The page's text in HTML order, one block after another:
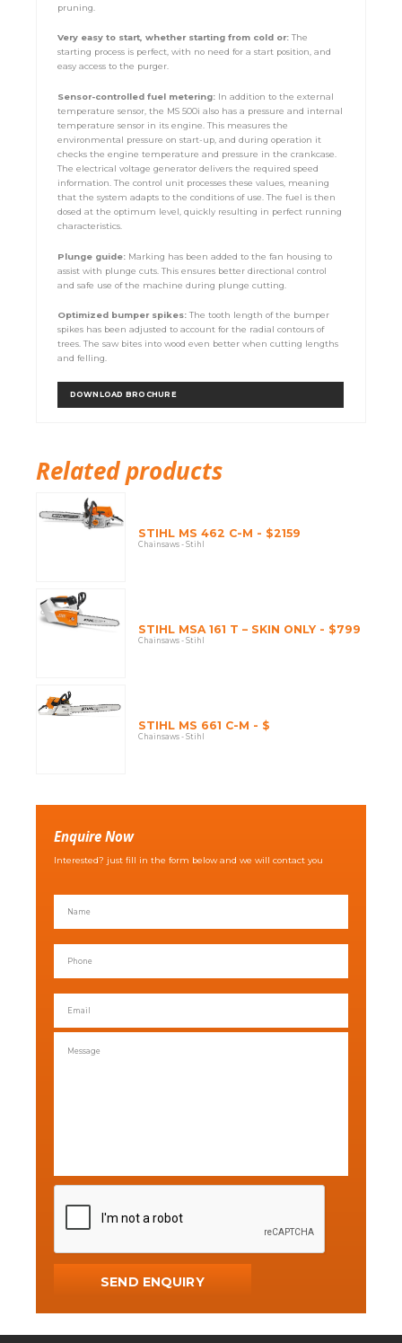
pruning.
Very easy to start, whether starting from cold or:The
starting process is perfect, with no need for a start position, and
easy access to the purger.
Sensor-controlled fuel metering: In addition to the external
temperature sensor, the MS 500i also has a pressure and internal
temperature sensor in its engine. This measures the
environmental pressure on start-up, and during operation it
checks the engine temperature and pressure in the crankcase.
The electrical voltage generator delivers the required speed
information. The control unit processes these values, meaning
that the system adapts to the conditions of use. The fuel is then
dosed at the optimum level, quickly resulting in perfect running
characteristics.
Plunge guide: Marking has been added to the fan housing to
assist with plunge cuts. This ensures better directional control
and safe use of the machine during plunge cutting.
Optimized bumper spikes:The tooth length of the bumper
spikes has been adjusted to account for the radial contours of
trees. The saw bites into wood even better when cutting lengths
and felling.
DOWNLOAD BROCHURE
Related products
STIHL MS 462 C-M - $2159
Chainsaws - Stihl
STIHL MSA 161 T – SKIN ONLY - $799
Chainsaws - Stihl
STIHL MS 661 C-M - $
Chainsaws - Stihl
Enquire Now
Interested? just fill in the form below and we will contact you